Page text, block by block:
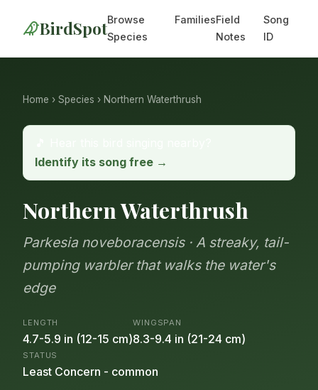
BirdSpotBrowse
Species
FamiliesField
Notes
Song
ID
Home › Species › Northern Waterthrush
Identify its song free →
Northern Waterthrush
Parkesia noveboracensis · A streaky, tail-
pumping warbler that walks the water's
edge
LENGTH
4.7-5.9 in (12-15 cm)
WINGSPAN
8.3-9.4 in (21-24 cm)
STATUS
Least Concern - common